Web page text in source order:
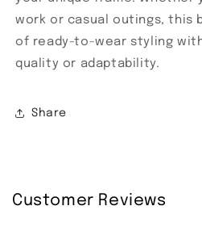
work or casual outings, this
of ready-to-wear styling
quality or adaptability.
Share
Customer Reviews